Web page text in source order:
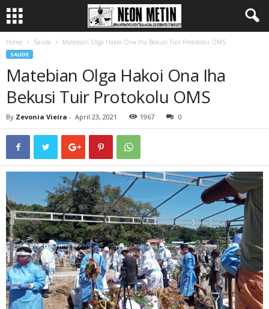
Home Saude Matebian Olga Hakoi Ona Iha Bekusi Tuir Protokolu OMS
SAUDE
Matebian Olga Hakoi Ona Iha
Bekusi Tuir Protokolu OMS
By Zevonia Vieira - April 23, 2021 1967 0